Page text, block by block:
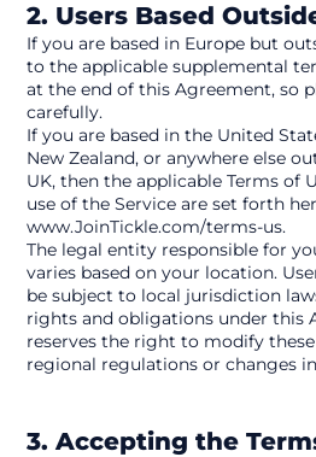
2. Users Based
If you are based in Europe but
to the applicable supplemental
at the end of this Agreement, so
carefully.
If you are based in the United
New Zealand, or anywhere else
UK, then the applicable Terms of
use of the Service are set forth
www.JoinTickle.com/terms-us.
The legal entity responsible for
varies based on your location.
be subject to local jurisdiction
rights and obligations under this
reserves the right to modify
regional regulations or changes
3. Accepting the